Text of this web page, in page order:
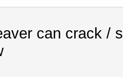
can crack /